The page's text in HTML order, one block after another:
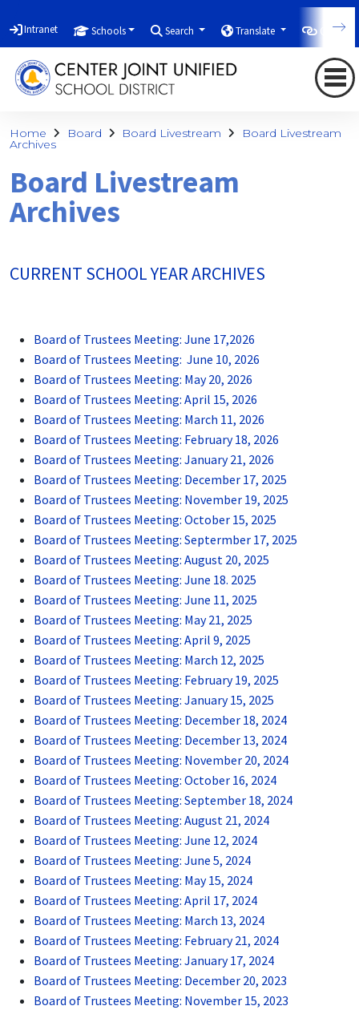
Intranet Schools Search Translate
Home Board Board Livestream Board Livestream
Archives
Board Livestream
Archives
CURRENT SCHOOL YEAR ARCHIVES
Board of Trustees Meeting: June 17,2026
Board of Trustees Meeting: June 10, 2026
Board of Trustees Meeting: May 20, 2026
Board of Trustees Meeting: April 15, 2026
Board of Trustees Meeting: March 11, 2026
Board of Trustees Meeting: February 18, 2026
Board of Trustees Meeting: January 21, 2026
Board of Trustees Meeting: December 17, 2025
Board of Trustees Meeting: November 19, 2025
Board of Trustees Meeting: October 15, 2025
Board of Trustees Meeting: Septermber 17, 2025
Board of Trustees Meeting: August 20, 2025
Board of Trustees Meeting: June 18. 2025
Board of Trustees Meeting: June 11, 2025
Board of Trustees Meeting: May 21, 2025
Board of Trustees Meeting: April 9, 2025
Board of Trustees Meeting: March 12, 2025
Board of Trustees Meeting: February 19, 2025
Board of Trustees Meeting: January 15, 2025
Board of Trustees Meeting: December 18, 2024
Board of Trustees Meeting: December 13, 2024
Board of Trustees Meeting: November 20, 2024
Board of Trustees Meeting: October 16, 2024
Board of Trustees Meeting: September 18, 2024
Board of Trustees Meeting: August 21, 2024
Board of Trustees Meeting: June 12, 2024
Board of Trustees Meeting: June 5, 2024
Board of Trustees Meeting: May 15, 2024
Board of Trustees Meeting: April 17, 2024
Board of Trustees Meeting: March 13, 2024
Board of Trustees Meeting: February 21, 2024
Board of Trustees Meeting: January 17, 2024
Board of Trustees Meeting: December 20, 2023
Board of Trustees Meeting: November 15, 2023